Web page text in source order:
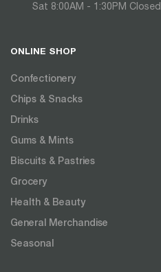
Sat 8:00AM - 1:30PM
ONLINE SHOP
Confectionery
Chips & Snacks
Drinks
Gums & Mints
Biscuits & Pastries
Grocery
Health & Beauty
General Merchandise
Seasonal